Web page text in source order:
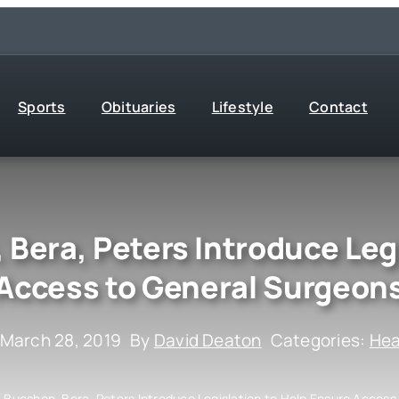
Sports Obituaries Lifestyle Contact
Peters Introduce
to General
28, 2019 By David Deaton Categories: